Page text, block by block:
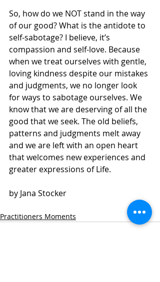
So, how do we NOT stand in the way
of our good? What is the antidote to
self-sabotage? I believe, it’s
compassion and self-love. Because
when we treat ourselves with gentle,
loving kindness despite our mistakes
and judgments, we no longer look
for ways to sabotage ourselves. We
know that we are deserving of all the
good that we seek. The old beliefs,
patterns and judgments melt away
and we are left with an open heart
that welcomes new experiences and
greater expressions of Life.
by Jana Stocker
Practitioners Moments